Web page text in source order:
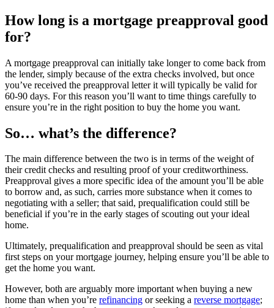
How long is a mortgage preapproval good
for?
A mortgage preapproval can initially take longer to come back from
the lender, simply because of the extra checks involved, but once
you’ve received the preapproval letter it will typically be valid for
60-90 days. For this reason you’ll want to time things carefully to
ensure you’re in the right position to buy the home you want.
So… what’s the difference?
The main difference between the two is in terms of the weight of
their credit checks and resulting proof of your creditworthiness.
Preapproval gives a more specific idea of the amount you’ll be able
to borrow and, as such, carries more substance when it comes to
negotiating with a seller; that said, prequalification could still be
beneficial if you’re in the early stages of scouting out your ideal
home.
Ultimately, prequalification and preapproval should be seen as vital
first steps on your mortgage journey, helping ensure you’ll be able to
get the home you want.
However, both are arguably more important when buying a new
home than when you’re refinancing or seeking a reverse mortgage;